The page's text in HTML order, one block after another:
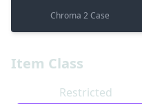
Item Class
Restricted
Chroma 2 Case